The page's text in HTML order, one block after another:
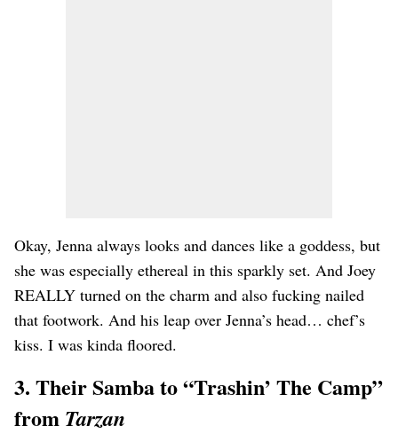
Okay, Jenna always looks and dances like a goddess, but
she was especially ethereal in this sparkly set. And Joey
REALLY turned on the charm and also fucking nailed
that footwork. And his leap over Jenna’s head… chef’s
kiss. I was kinda floored.
3. Their Samba to “Trashin’ The Camp”
from Tarzan